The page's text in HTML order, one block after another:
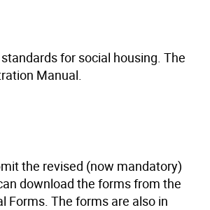
for social housing. The
Manual.
the revised (now mandatory)
download the forms from the
Forms. The forms are also in